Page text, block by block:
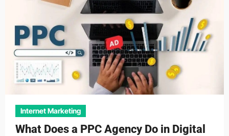
Internet Marketing
What Does a PPC Agency Do in Digital